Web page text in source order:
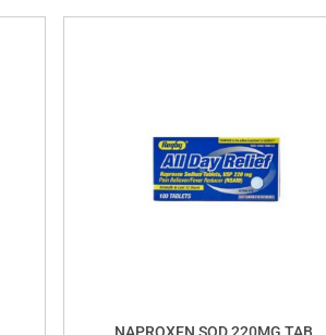
NAPROXEN SOD 220MG TAB